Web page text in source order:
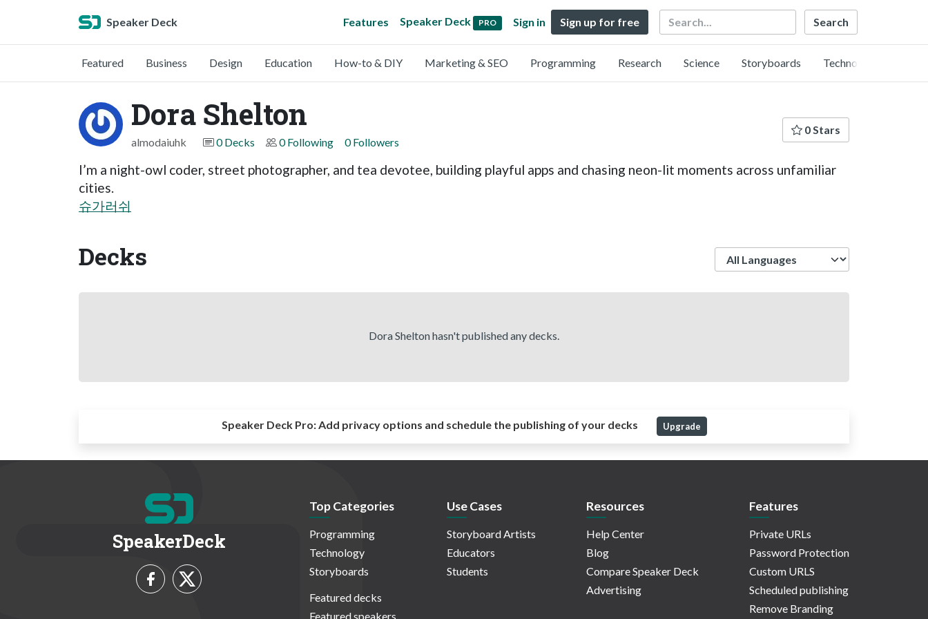
Speaker Deck Features Speaker Deck PRO Sign in Sign up for free Search
Featured Business Design Education How-to & DIY Marketing & SEO Programming Research Science Storyboards Technology
Dora Shelton
almodaiuhk 0 Decks 0 Following 0 Followers
0 Stars
I’m a night-owl coder, street photographer, and tea devotee, building playful apps and chasing neon-lit moments across unfamiliar
cities.
슈가러쉬
Decks
Dora Shelton hasn't published any decks.
Speaker Deck Pro:Add privacy options and schedule the publishing of your decks Upgrade
SpeakerDeck
Top Categories
Programming
Technology
Storyboards
Featured decks
Featured speakers
Use Cases
Storyboard Artists
Educators
Students
Resources
Help Center
Blog
Compare Speaker Deck
Advertising
Features
Private URLs
Password Protection
Custom URLS
Scheduled publishing
Remove Branding